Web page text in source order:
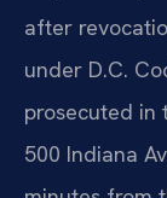
after
under D.C.
prosecuted in
500 Indiana